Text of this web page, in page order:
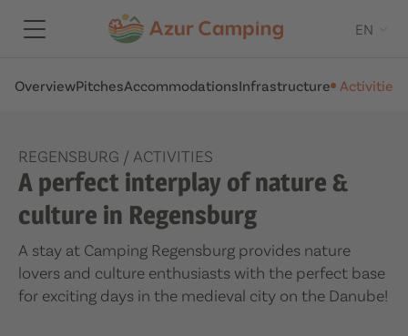
EN
OverviewPitchesAccommodationsInfrastructure Activities
REGENSBURG / ACTIVITIES
A perfect interplay of nature &
culture in Regensburg
A stay at Camping Regensburg provides nature
lovers and culture enthusiasts with the perfect base
for exciting days in the medieval city on the Danube!